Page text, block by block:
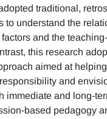
traditional,
to understand the
and the
this research
aimed at
and
immediate and long-
based pedagogy